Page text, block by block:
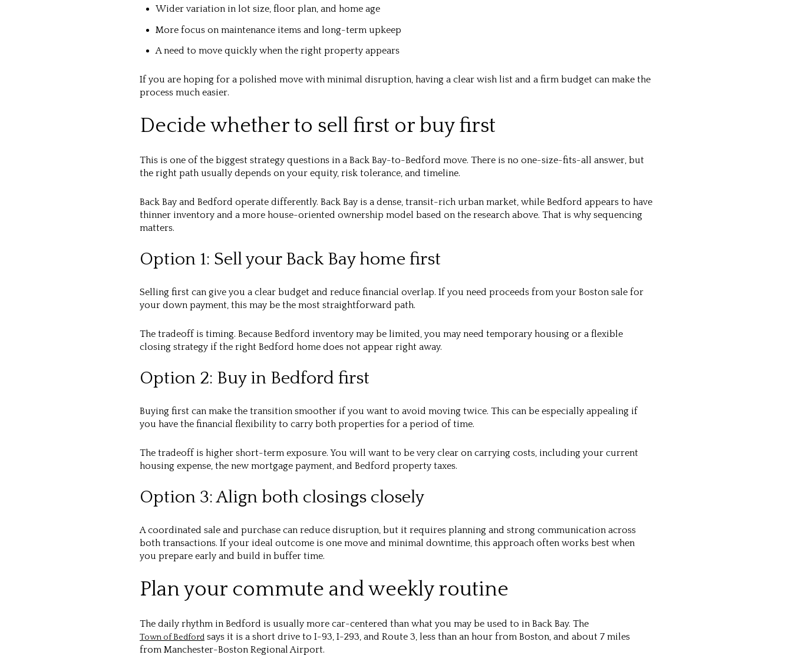
Wider variation in lot size, floor plan, and home age
More focus on maintenance items and long-term upkeep
A need to move quickly when the right property appears
If you are hoping for a polished move with minimal disruption, having a clear wish list and a firm budget can make the
process much easier.
Decide whether to sell first or buy first
This is one of the biggest strategy questions in a Back Bay-to-Bedford move. There is no one-size-fits-all answer, but
the right path usually depends on your equity, risk tolerance, and timeline.
Back Bay and Bedford operate differently. Back Bay is a dense, transit-rich urban market, while Bedford appears to have
thinner inventory and a more house-oriented ownership model based on the research above. That is why sequencing
matters.
Option 1: Sell your Back Bay home first
Selling first can give you a clear budget and reduce financial overlap. If you need proceeds from your Boston sale for
your down payment, this may be the most straightforward path.
The tradeoff is timing. Because Bedford inventory may be limited, you may need temporary housing or a flexible
closing strategy if the right Bedford home does not appear right away.
Option 2: Buy in Bedford first
Buying first can make the transition smoother if you want to avoid moving twice. This can be especially appealing if
you have the financial flexibility to carry both properties for a period of time.
The tradeoff is higher short-term exposure. You will want to be very clear on carrying costs, including your current
housing expense, the new mortgage payment, and Bedford property taxes.
Option 3: Align both closings closely
A coordinated sale and purchase can reduce disruption, but it requires planning and strong communication across
both transactions. If your ideal outcome is one move and minimal downtime, this approach often works best when
you prepare early and build in buffer time.
Plan your commute and weekly routine
The daily rhythm in Bedford is usually more car-centered than what you may be used to in Back Bay. The
Town of Bedford says it is a short drive to I-93, I-293, and Route 3, less than an hour from Boston, and about 7 miles
from Manchester-Boston Regional Airport.